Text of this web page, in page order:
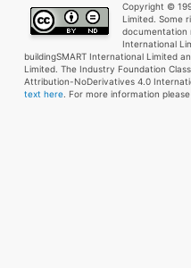
Copyright ©
Limited. Some
documentation
International
buildingSMART International Limited
Limited. The Industry Foundation
Attribution-NoDerivatives 4.0
text here. For more information